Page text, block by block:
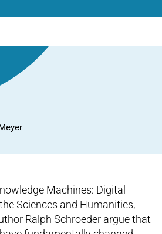
Machines: Digital
Sciences and Humanities,
Ralph Schroeder argue that